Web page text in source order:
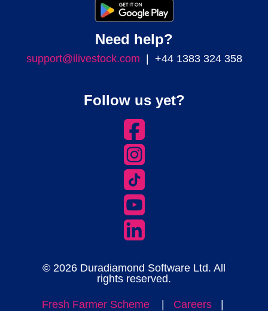
Need help?
support@ilivestock.com | +44 1383 324 358
Follow us yet?
© 2026 Duradiamond Software Ltd. All
rights reserved.
Fresh Farmer Scheme | Careers|